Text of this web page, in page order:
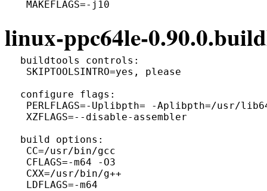
linux-ppc64le-
buildtools controls:
  SKIPTOOLSINTRO=yes, please
configure flags:
PERLFLAGS=-Uplibpth= -Aplibpth=/usr/
  XZFLAGS=--disable-assembler
build options:
  CC=/usr/bin/gcc
  CFLAGS=-m64 -O3
  CXX=/usr/bin/g++
  LDFLAGS=-m64